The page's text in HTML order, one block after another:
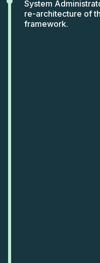
System
re-architecture of
framework.